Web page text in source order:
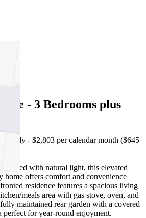
- 3 Bedrooms plus
monthly - $2,803 per calendar month ($645
filled with natural light, this elevated
home offers comfort and convenience
residence features a spacious living
meals area with gas stove, oven, and
maintained rear garden with a covered
perfect for year-round enjoyment.